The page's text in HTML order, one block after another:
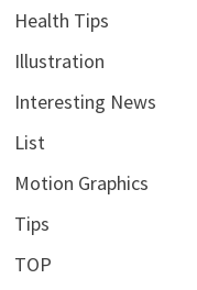
Health Tips
Illustration
Interesting News
List
Motion Graphics
Tips
TOP